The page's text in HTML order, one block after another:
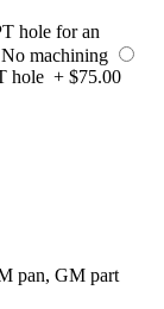
hole for an
No machining
hole + $75.00
pan, GM part